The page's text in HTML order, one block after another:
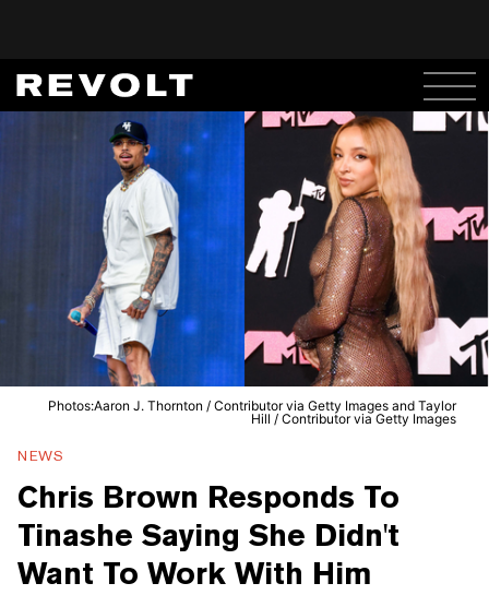
Photos:Aaron J. Thornton / Contributor via Getty Images and Taylor
Hill / Contributor via Getty Images
NEWS
Chris Brown Responds To
Tinashe Saying She Didn't
Want To Work With Him